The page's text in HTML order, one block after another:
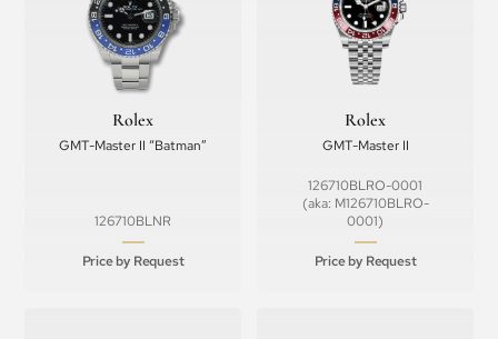
Rolex
GMT-Master II “Batman”
126710BLNR
Price by Request
Rolex
GMT-Master II
126710BLRO-0001
(aka: M126710BLRO-
0001)
Price by Request